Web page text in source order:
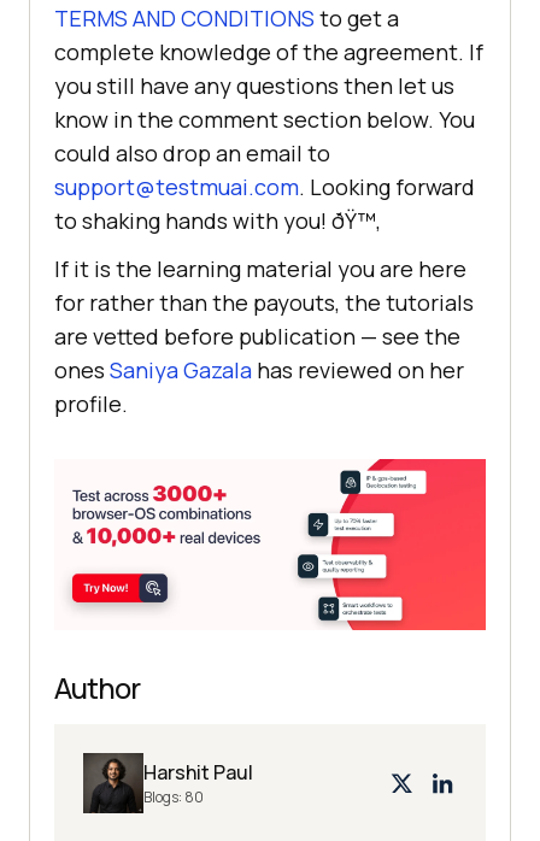
TERMS AND CONDITIONS to get a
complete knowledge of the agreement. If
you still have any questions then let us
know in the comment section below. You
could also drop an email to
support@testmuai.com. Looking forward
to shaking hands with you! ðŸ™‚
If it is the learning material you are here
for rather than the payouts, the tutorials
are vetted before publication — see the
ones Saniya Gazala has reviewed on her
profile.
Author
Harshit Paul
Blogs: 80